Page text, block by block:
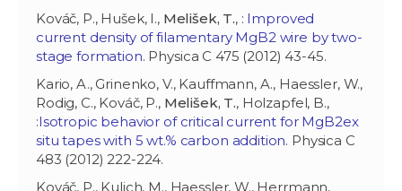
Kováč, P., Hušek, I., Melišek, T., : Improved
current density of filamentary MgB2 wire by two-
stage formation. Physica C 475 (2012) 43-45.
Kario, A., Grinenko, V., Kauffmann, A., Haessler, W.,
Rodig, C., Kováč, P., Melišek, T., Holzapfel, B.,
:Isotropic behavior of critical current for MgB2ex
situ tapes with 5 wt.% carbon addition. Physica C
483 (2012) 222-224.
Kováč, P., Kulich, M., Haessler, W., Herrmann,